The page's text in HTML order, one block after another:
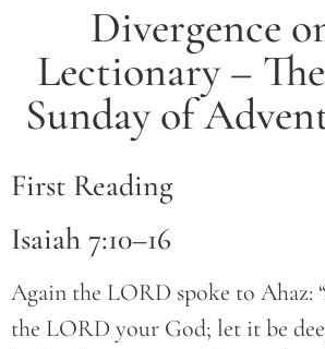
Divergence
Lectionary –
Sunday of
First Reading
Isaiah 7:10–16
Again the LORD spoke to Ahaz:
the LORD your God; let it be